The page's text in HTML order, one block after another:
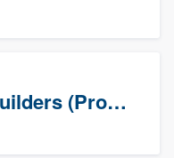
North Shore Builders (Prospects)